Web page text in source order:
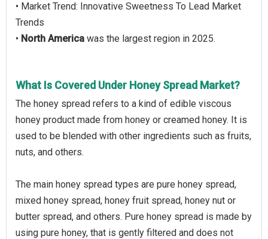
• Market Trend: Innovative Sweetness To Lead Market
Trends
• North America was the largest region in 2025.
What Is Covered Under Honey Spread Market?
The honey spread refers to a kind of edible viscous
honey product made from honey or creamed honey. It is
used to be blended with other ingredients such as fruits,
nuts, and others.
The main honey spread types are pure honey spread,
mixed honey spread, honey fruit spread, honey nut or
butter spread, and others. Pure honey spread is made by
using pure honey, that is gently filtered and does not